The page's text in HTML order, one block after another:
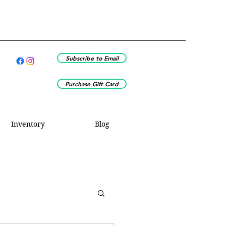
Subscribe to Email
Purchase Gift Card
Inventory Blog